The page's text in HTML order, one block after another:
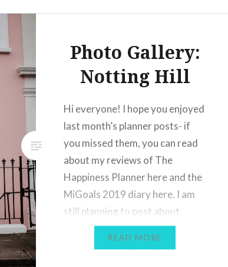
Photo Gallery:
Notting Hill
Hi everyone! I hope you enjoyed
last month’s planner posts- if
you missed them, you can read
about my reviews of The
Happiness Planner here and the
MiGoals 2019 diary here. I am
still planning to post about
bullet journaling for dancers,
READ MORE